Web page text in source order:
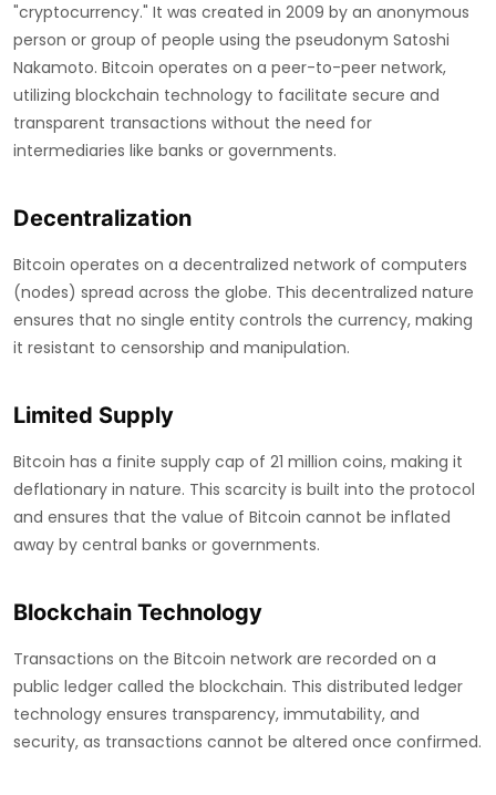
"cryptocurrency." It was created in 2009 by an anonymous
person or group of people using the pseudonym Satoshi
Nakamoto. Bitcoin operates on a peer-to-peer network,
utilizing blockchain technology to facilitate secure and
transparent transactions without the need for
intermediaries like banks or governments.
Decentralization
Bitcoin operates on a decentralized network of computers
(nodes) spread across the globe. This decentralized nature
ensures that no single entity controls the currency, making
it resistant to censorship and manipulation.
Limited Supply
Bitcoin has a finite supply cap of 21 million coins, making it
deflationary in nature. This scarcity is built into the protocol
and ensures that the value of Bitcoin cannot be inflated
away by central banks or governments.
Blockchain Technology
Transactions on the Bitcoin network are recorded on a
public ledger called the blockchain. This distributed ledger
technology ensures transparency, immutability, and
security, as transactions cannot be altered once confirmed.